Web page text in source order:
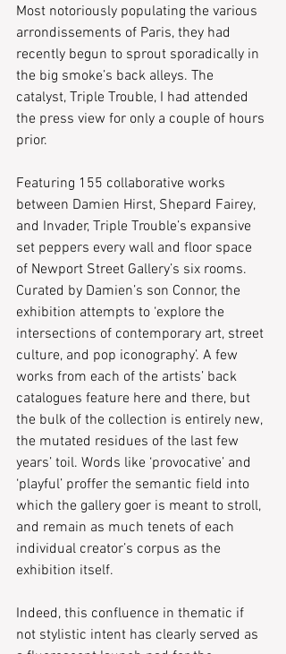
Most notoriously populating the various
arrondissements of Paris, they had
recently begun to sprout sporadically in
the big smoke’s back alleys. The
catalyst, Triple Trouble, I had attended
the press view for only a couple of hours
prior.
Featuring 155 collaborative works
between Damien Hirst, Shepard Fairey,
and Invader, Triple Trouble’s expansive
set peppers every wall and floor space
of Newport Street Gallery’s six rooms.
Curated by Damien’s son Connor, the
exhibition attempts to ‘explore the
intersections of contemporary art, street
culture, and pop iconography’. A few
works from each of the artists’ back
catalogues feature here and there, but
the bulk of the collection is entirely new,
the mutated residues of the last few
years’ toil. Words like ‘provocative’ and
‘playful’ proffer the semantic field into
which the gallery goer is meant to stroll,
and remain as much tenets of each
individual creator’s corpus as the
exhibition itself.
Indeed, this confluence in thematic if
not stylistic intent has clearly served as